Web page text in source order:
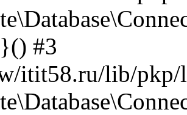
#3
itit58.ru/lib/pkp/